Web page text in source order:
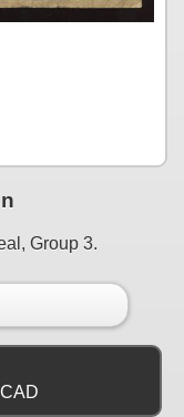
Group 3.
CAD